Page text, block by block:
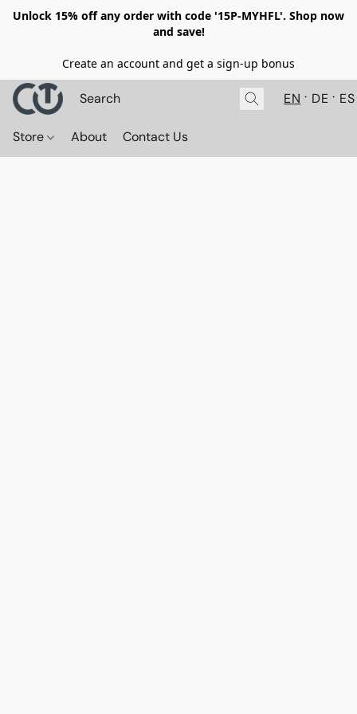
Unlock 15% off any order with code '15P-MYHFL'. Shop now
and save!
Create an account and get a sign-up bonus
EN DE ES
Store About Contact Us